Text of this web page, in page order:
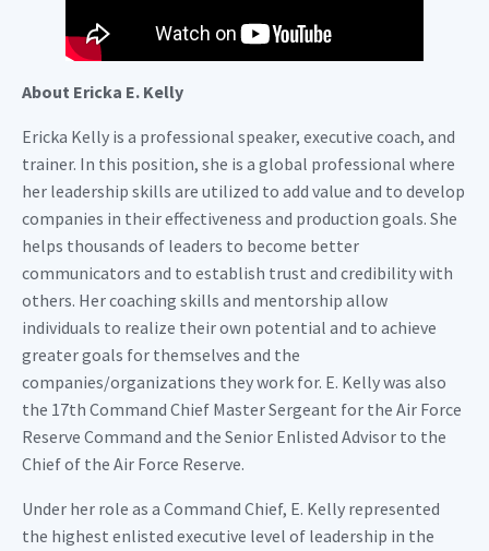
About Ericka E. Kelly
Ericka Kelly is a professional speaker, executive coach, and
trainer. In this position, she is a global professional where
her leadership skills are utilized to add value and to develop
companies in their effectiveness and production goals. She
helps thousands of leaders to become better
communicators and to establish trust and credibility with
others. Her coaching skills and mentorship allow
individuals to realize their own potential and to achieve
greater goals for themselves and the
companies/organizations they work for. E. Kelly was also
the 17th Command Chief Master Sergeant for the Air Force
Reserve Command and the Senior Enlisted Advisor to the
Chief of the Air Force Reserve.
Under her role as a Command Chief, E. Kelly represented
the highest enlisted executive level of leadership in the